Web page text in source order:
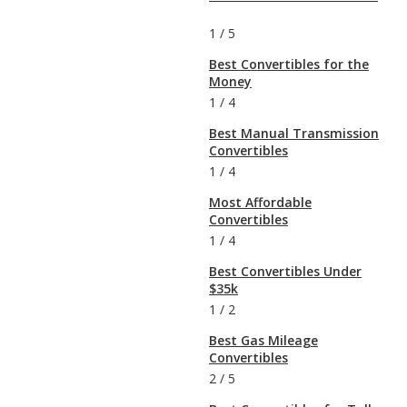
1 / 5
Best Convertibles for the
Money
1 / 4
Best Manual Transmission
Convertibles
1 / 4
Most Affordable
Convertibles
1 / 4
Best Convertibles Under
$35k
1 / 2
Best Gas Mileage
Convertibles
2 / 5